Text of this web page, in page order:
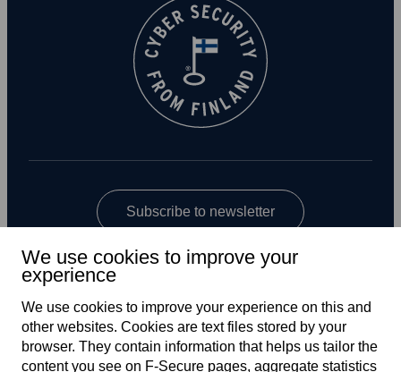
Subscribe to newsletter
We use cookies to improve your
experience
We use cookies to improve your experience on this and
other web­sites. Cookies are text files stored by your
browser. They contain information that helps us tailor the
content you see on F‑Secure pages, aggregate statistics